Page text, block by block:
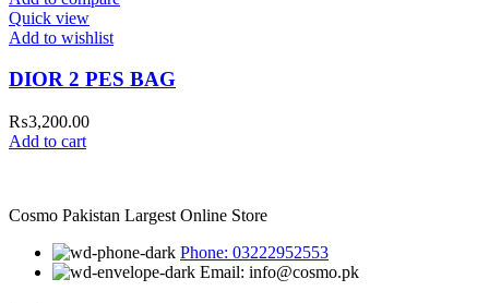
Quick view
Add to wishlist
DIOR 2 PES BAG
₨3,200.00
Add to cart
Cosmo Pakistan Largest Online Store
Phone: 03222952553
Email: info@cosmo.pk